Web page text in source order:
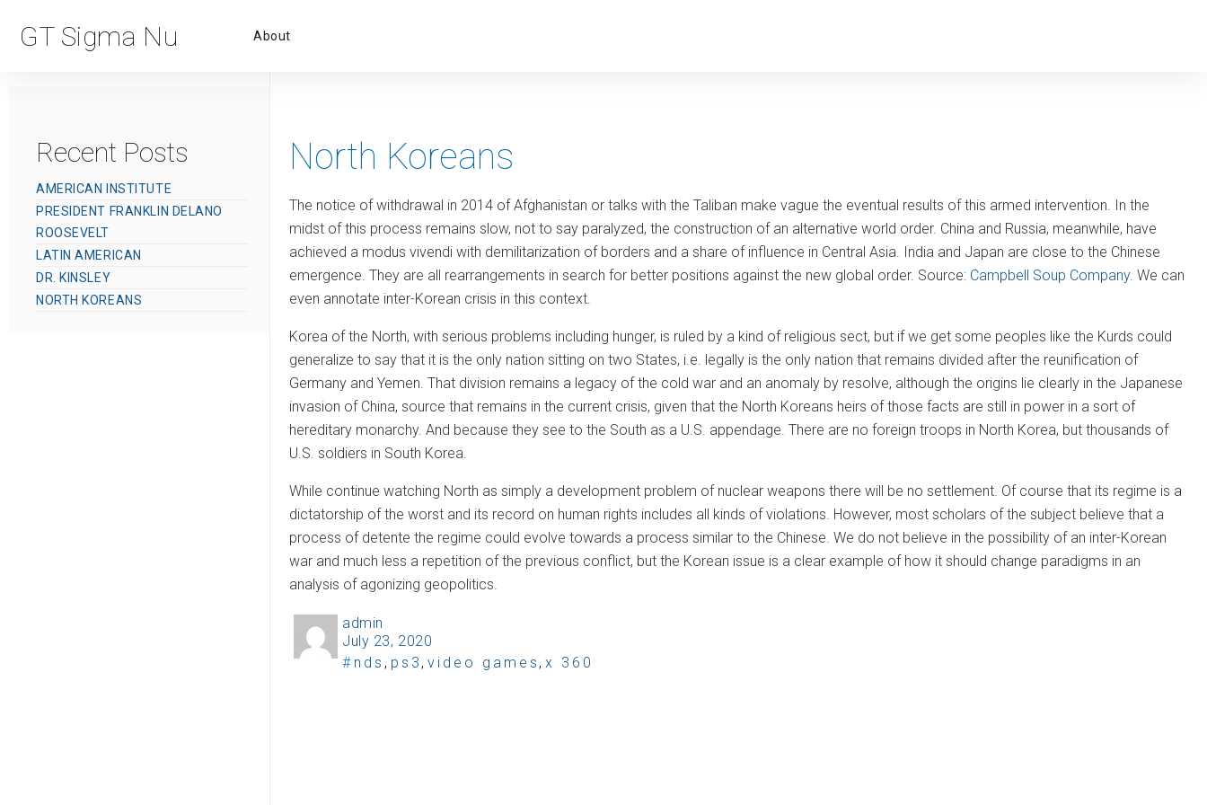
GT Sigma Nu
Primary
About
North Koreans
The notice of withdrawal in 2014 of Afghanistan or talks with the Taliban make vague the eventual results of this armed intervention. In the
midst of this process remains slow, not to say paralyzed, the construction of an alternative world order. China and Russia, meanwhile, have
achieved a modus vivendi with demilitarization of borders and a share of influence in Central Asia. India and Japan are close to the Chinese
emergence. They are all rearrangements in search for better positions against the new global order. Source: Campbell Soup Company. We can
even annotate inter-Korean crisis in this context.
Korea of the North, with serious problems including hunger, is ruled by a kind of religious sect, but if we get some peoples like the Kurds could
generalize to say that it is the only nation sitting on two States, i.e. legally is the only nation that remains divided after the reunification of
Germany and Yemen. That division remains a legacy of the cold war and an anomaly by resolve, although the origins lie clearly in the Japanese
invasion of China, source that remains in the current crisis, given that the North Koreans heirs of those facts are still in power in a sort of
hereditary monarchy. And because they see to the South as a U.S. appendage. There are no foreign troops in North Korea, but thousands of
U.S. soldiers in South Korea.
While continue watching North as simply a development problem of nuclear weapons there will be no settlement. Of course that its regime is a
dictatorship of the worst and its record on human rights includes all kinds of violations. However, most scholars of the subject believe that a
process of detente the regime could evolve towards a process similar to the Chinese. We do not believe in the possibility of an inter-Korean
war and much less a repetition of the previous conflict, but the Korean issue is a clear example of how it should change paradigms in an
analysis of agonizing geopolitics.
A
u
admin
P
o
July 23, 2020
T
nds , ps3 ,video games ,x 360
Recent Posts
AMERICAN INSTITUTE
PRESIDENT FRANKLIN DELANO
ROOSEVELT
LATIN AMERICAN
DR. KINSLEY
NORTH KOREANS